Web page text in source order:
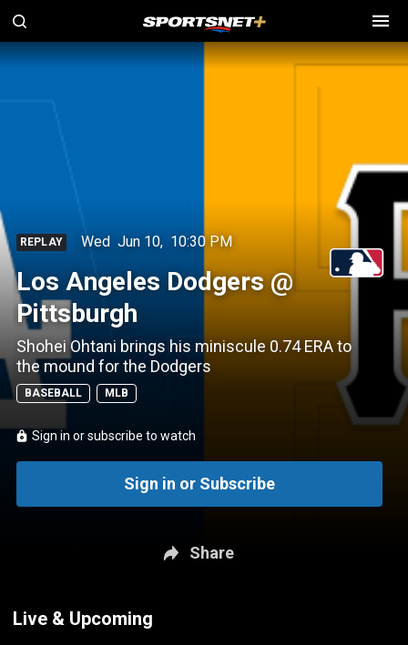
REPLAY Wed Jun 10, 10:30 PM
Los Angeles Dodgers @
Pittsburgh
Shohei Ohtani brings his miniscule 0.74 ERA to
the mound for the Dodgers
BASEBALL MLB
Sign in or subscribe to watch
Sign in or Subscribe
Share
Live & Upcoming